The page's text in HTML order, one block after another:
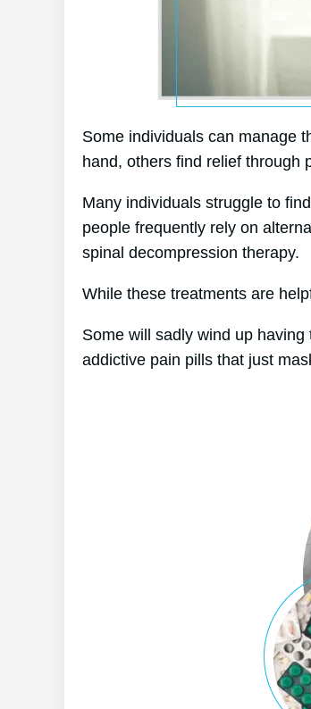
Some individuals can manage
hand, others find relief through
Many individuals struggle to
people frequently rely on
spinal decompression therapy.
While these treatments are
Some will sadly wind up
addictive pain pills that just